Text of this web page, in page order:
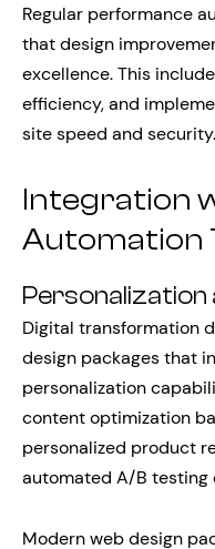
Regular performance
that design
excellence. This
efficiency, and
site speed and security.
Integration
Automation
Personalization
Digital transformation
design packages that
personalization
content optimization
personalized product
automated A/B testing
Modern web design